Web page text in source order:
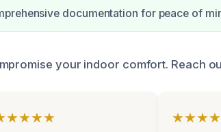
documentation for peace of
your indoor comfort. Reach